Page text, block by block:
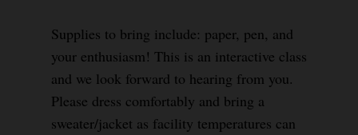
Supplies to bring include: paper, pen, and
your enthusiasm! This is an interactive class
and we look forward to hearing from you.
Please dress comfortably and bring a
sweater/jacket as facility temperatures can